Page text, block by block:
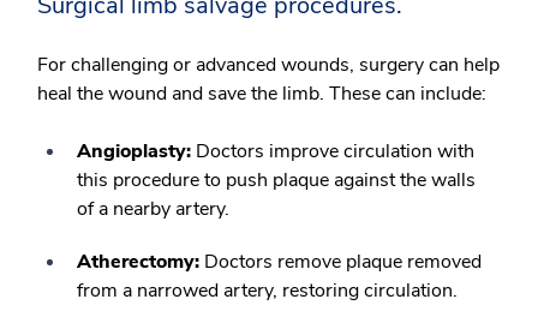
For challenging or advanced wounds, surgery can help
heal the wound and save the limb. These can include:
Angioplasty: Doctors improve circulation with
this procedure to push plaque against the walls
of a nearby artery.
Atherectomy: Doctors remove plaque removed
from a narrowed artery, restoring circulation.